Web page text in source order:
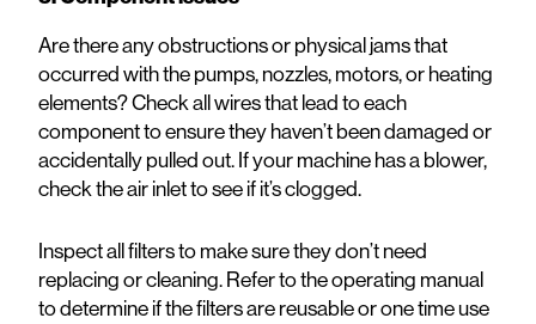
Are there any obstructions or physical jams that
occurred with the pumps, nozzles, motors, or heating
elements? Check all wires that lead to each
component to ensure they haven’t been damaged or
accidentally pulled out. If your machine has a blower,
check the air inlet to see if it’s clogged.
Inspect all filters to make sure they don’t need
replacing or cleaning. Refer to theoperating manual
to determine if the filters are reusable or one time use